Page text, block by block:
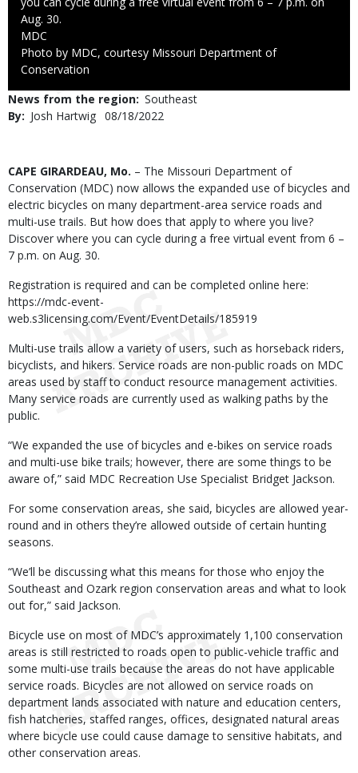
Aug. 30.
Credit
MDC
Right
to
Photo by MDC, courtesy Missouri Department of
Conservation
News from the region Southeast
By
Josh Hartwig Published
08/18/2022
Body
CAPE GIRARDEAU, Mo. – The Missouri Department of
Conservation (MDC) now allows the expanded use of bicycles and
electric bicycles on many department-area service roads and
multi-use trails. But how does that apply to where you live?
Discover where you can cycle during a free virtual event from 6 –
7 p.m. on Aug. 30.
Registration is required and can be completed online here:
https://mdc-event-
web.s3licensing.com/Event/EventDetails/185919
Multi-use trails allow a variety of users, such as horseback riders,
bicyclists, and hikers. Service roads are non-public roads on MDC
areas used by staff to conduct resource management activities.
Many service roads are currently used as walking paths by the
public.
“We expanded the use of bicycles and e-bikes on service roads
and multi-use bike trails; however, there are some things to be
aware of,” said MDC Recreation Use Specialist Bridget Jackson.
For some conservation areas, she said, bicycles are allowed year-
round and in others they’re allowed outside of certain hunting
seasons.
“We’ll be discussing what this means for those who enjoy the
Southeast and Ozark region conservation areas and what to look
out for,” said Jackson.
Bicycle use on most of MDC’s approximately 1,100 conservation
areas is still restricted to roads open to public-vehicle traffic and
some multi-use trails because the areas do not have applicable
service roads. Bicycles are not allowed on service roads on
department lands associated with nature and education centers,
fish hatcheries, staffed ranges, offices, designated natural areas
where bicycle use could cause damage to sensitive habitats, and
other conservation areas.